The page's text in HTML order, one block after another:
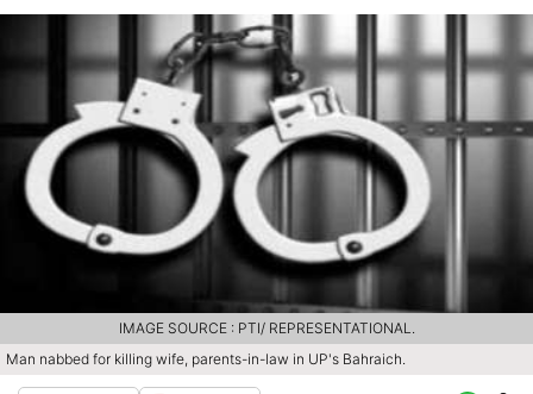
Man nabbed for killing wife, parents-in-law in UP's Bahraich.
IMAGE SOURCE : PTI/ REPRESENTATIONAL.